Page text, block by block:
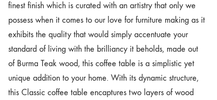
finest finish which is curated with an artistry that only we
possess when it comes to our love for furniture making as it
exhibits the quality that would simply accentuate your
standard of living with the brilliancy it beholds, made out
of Burma Teak wood, this coffee table is a simplistic yet
unique addition to your home. With its dynamic structure,
this Classic coffee table encaptures two layers of wood